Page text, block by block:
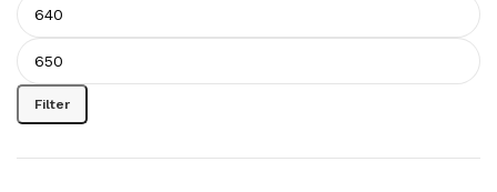
Filter